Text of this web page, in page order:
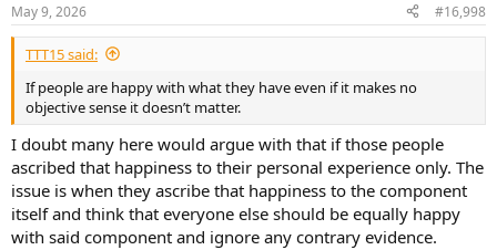
s
:
May 9, 2026 #16,998
TTT15 said:
If people are happy with what they have even if it makes no
objective sense it doesn’t matter.
I doubt many here would argue with that if those people
ascribed that happiness to their personal experience only. The
issue is when they ascribe that happiness to the component
itself and think that everyone else should be equally happy
with said component and ignore any contrary evidence.